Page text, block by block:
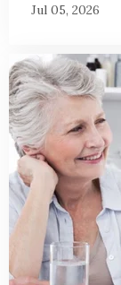
Jul 05, 2026